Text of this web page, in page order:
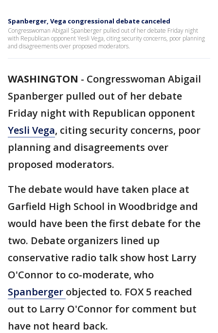
Spanberger, Vega congressional debate canceled
Congresswoman Abigail Spanberger pulled out of her debate Friday night
with Republican opponent Yesli Vega, citing security concerns, poor planning
and disagreements over proposed moderators.
WASHINGTON - Congresswoman Abigail
Spanberger pulled out of her debate
Friday night with Republican opponent
Yesli Vega, citing security concerns, poor
planning and disagreements over
proposed moderators.
The debate would have taken place at
Garfield High School in Woodbridge and
would have been the first debate for the
two. Debate organizers lined up
conservative radio talk show host Larry
O'Connor to co-moderate, who
Spanberger objected to. FOX 5 reached
out to Larry O'Connor for comment but
have not heard back.